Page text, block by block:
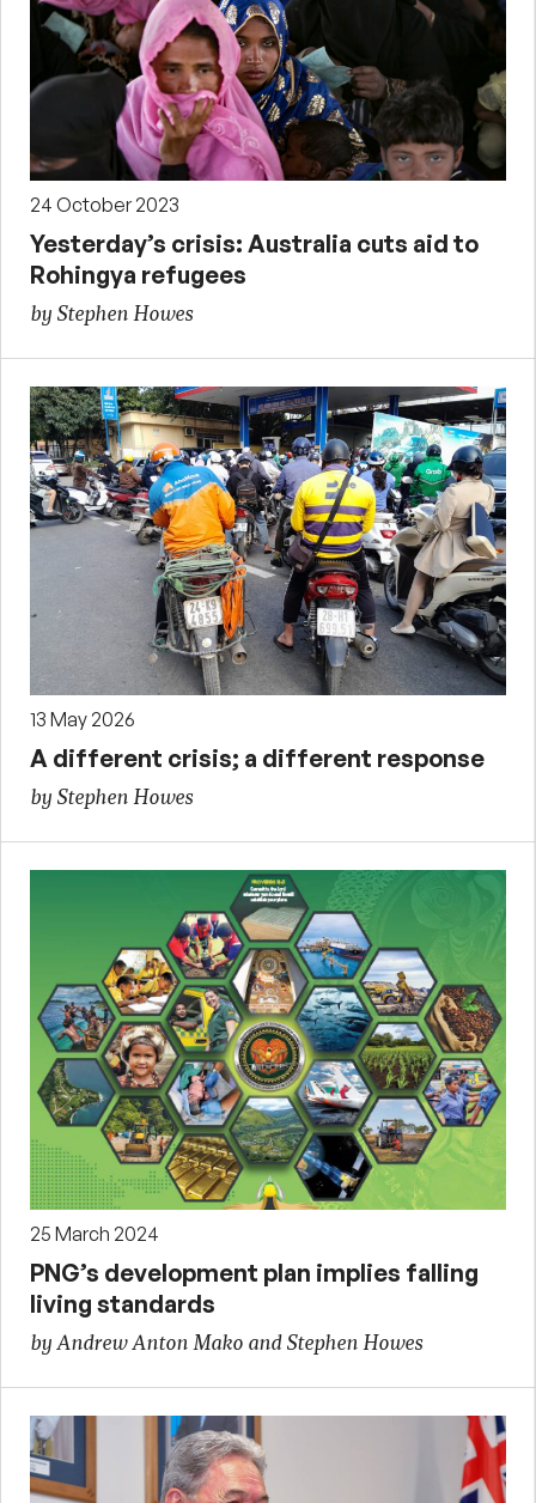
24 October 2023
Yesterday’s crisis: Australia cuts aid to
Rohingya refugees
by Stephen Howes
13 May 2026
A different crisis; a different response
by Stephen Howes
25 March 2024
PNG’s development plan implies falling
living standards
by Andrew Anton Mako and Stephen Howes